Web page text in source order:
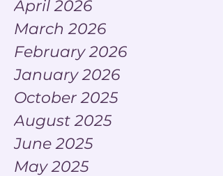
April 2026
March 2026
February 2026
January 2026
October 2025
August 2025
June 2025
May 2025